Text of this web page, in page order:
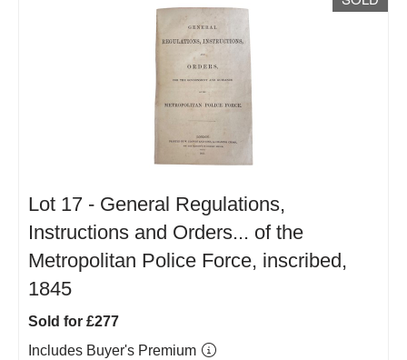
Lot 17 - General Regulations,
Instructions and Orders... of the
Metropolitan Police Force, inscribed,
1845
Sold for £277
Includes Buyer's Premium